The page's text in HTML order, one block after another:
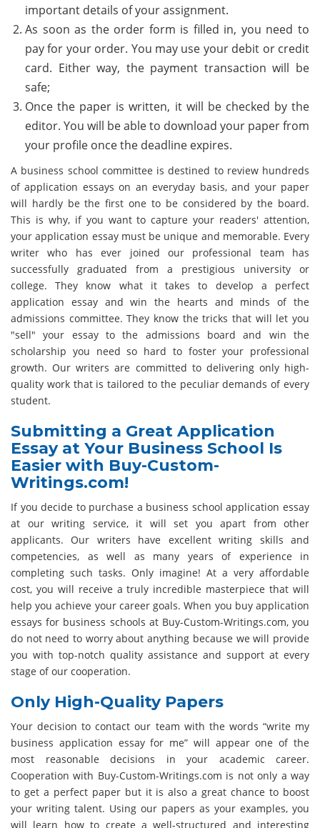
important details of your assignment.
As soon as the order form is filled in, you need to
pay for your order. You may use your debit or credit
card. Either way, the payment transaction will be
safe;
Once the paper is written, it will be checked by the
editor. You will be able to download your paper from
your profile once the deadline expires.
A business school committee is destined to review hundreds
of application essays on an everyday basis, and your paper
will hardly be the first one to be considered by the board.
This is why, if you want to capture your readers' attention,
your application essay must be unique and memorable. Every
writer who has ever joined our professional team has
successfully graduated from a prestigious university or
college. They know what it takes to develop a perfect
application essay and win the hearts and minds of the
admissions committee. They know the tricks that will let you
"sell" your essay to the admissions board and win the
scholarship you need so hard to foster your professional
growth. Our writers are committed to delivering only high-
quality work that is tailored to the peculiar demands of every
student.
Submitting a Great Application
Essay at Your Business School Is
Easier with Buy-Custom-
Writings.com!
If you decide to purchase a business school application essay
at our writing service, it will set you apart from other
applicants. Our writers have excellent writing skills and
competencies, as well as many years of experience in
completing such tasks. Only imagine! At a very affordable
cost, you will receive a truly incredible masterpiece that will
help you achieve your career goals. When you buy application
essays for business schools at Buy-Custom-Writings.com, you
do not need to worry about anything because we will provide
you with top-notch quality assistance and support at every
stage of our cooperation.
Only High-Quality Papers
Your decision to contact our team with the words “write my
business application essay for me” will appear one of the
most reasonable decisions in your academic career.
Cooperation with Buy-Custom-Writings.com is not only a way
to get a perfect paper but it is also a great chance to boost
your writing talent. Using our papers as your examples, you
will learn how to create a well-structured and interesting